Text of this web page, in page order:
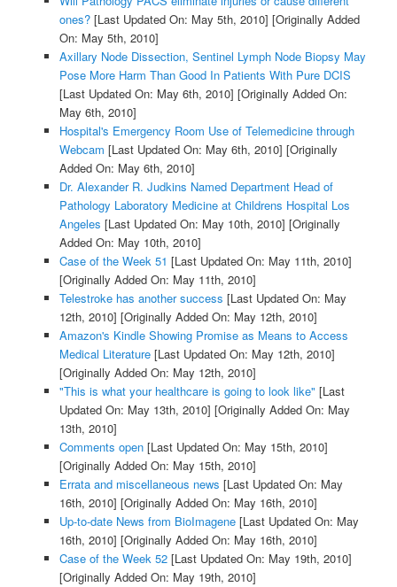
ones?[Last Updated On: May 5th, 2010] [Originally Added
On: May 5th, 2010]
Axillary Node Dissection, Sentinel Lymph Node Biopsy May
Pose More Harm Than Good In Patients With Pure DCIS
[Last Updated On: May 6th, 2010] [Originally Added On:
May 6th, 2010]
Hospital's Emergency Room Use of Telemedicine through
Webcam [Last Updated On: May 6th, 2010] [Originally
Added On: May 6th, 2010]
Dr. Alexander R. Judkins Named Department Head of
Pathology Laboratory Medicine at Childrens Hospital Los
Angeles [Last Updated On: May 10th, 2010] [Originally
Added On: May 10th, 2010]
Case of the Week 51 [Last Updated On: May 11th, 2010]
[Originally Added On: May 11th, 2010]
Telestroke has another success [Last Updated On: May
12th, 2010] [Originally Added On: May 12th, 2010]
Amazon's Kindle Showing Promise as Means to Access
Medical Literature[Last Updated On: May 12th, 2010]
[Originally Added On: May 12th, 2010]
"This is what your healthcare is going to look like" [Last
Updated On: May 13th, 2010] [Originally Added On: May
13th, 2010]
Comments open[Last Updated On: May 15th, 2010]
[Originally Added On: May 15th, 2010]
Errata and miscellaneous news [Last Updated On: May
16th, 2010] [Originally Added On: May 16th, 2010]
Up-to-date News from BioImagene[Last Updated On: May
16th, 2010] [Originally Added On: May 16th, 2010]
Case of the Week 52[Last Updated On: May 19th, 2010]
[Originally Added On: May 19th, 2010]